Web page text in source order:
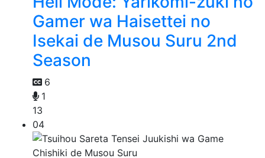
Gamer wa Haisettei no
Isekai de Musou Suru 2nd
Season
6
1
13
04